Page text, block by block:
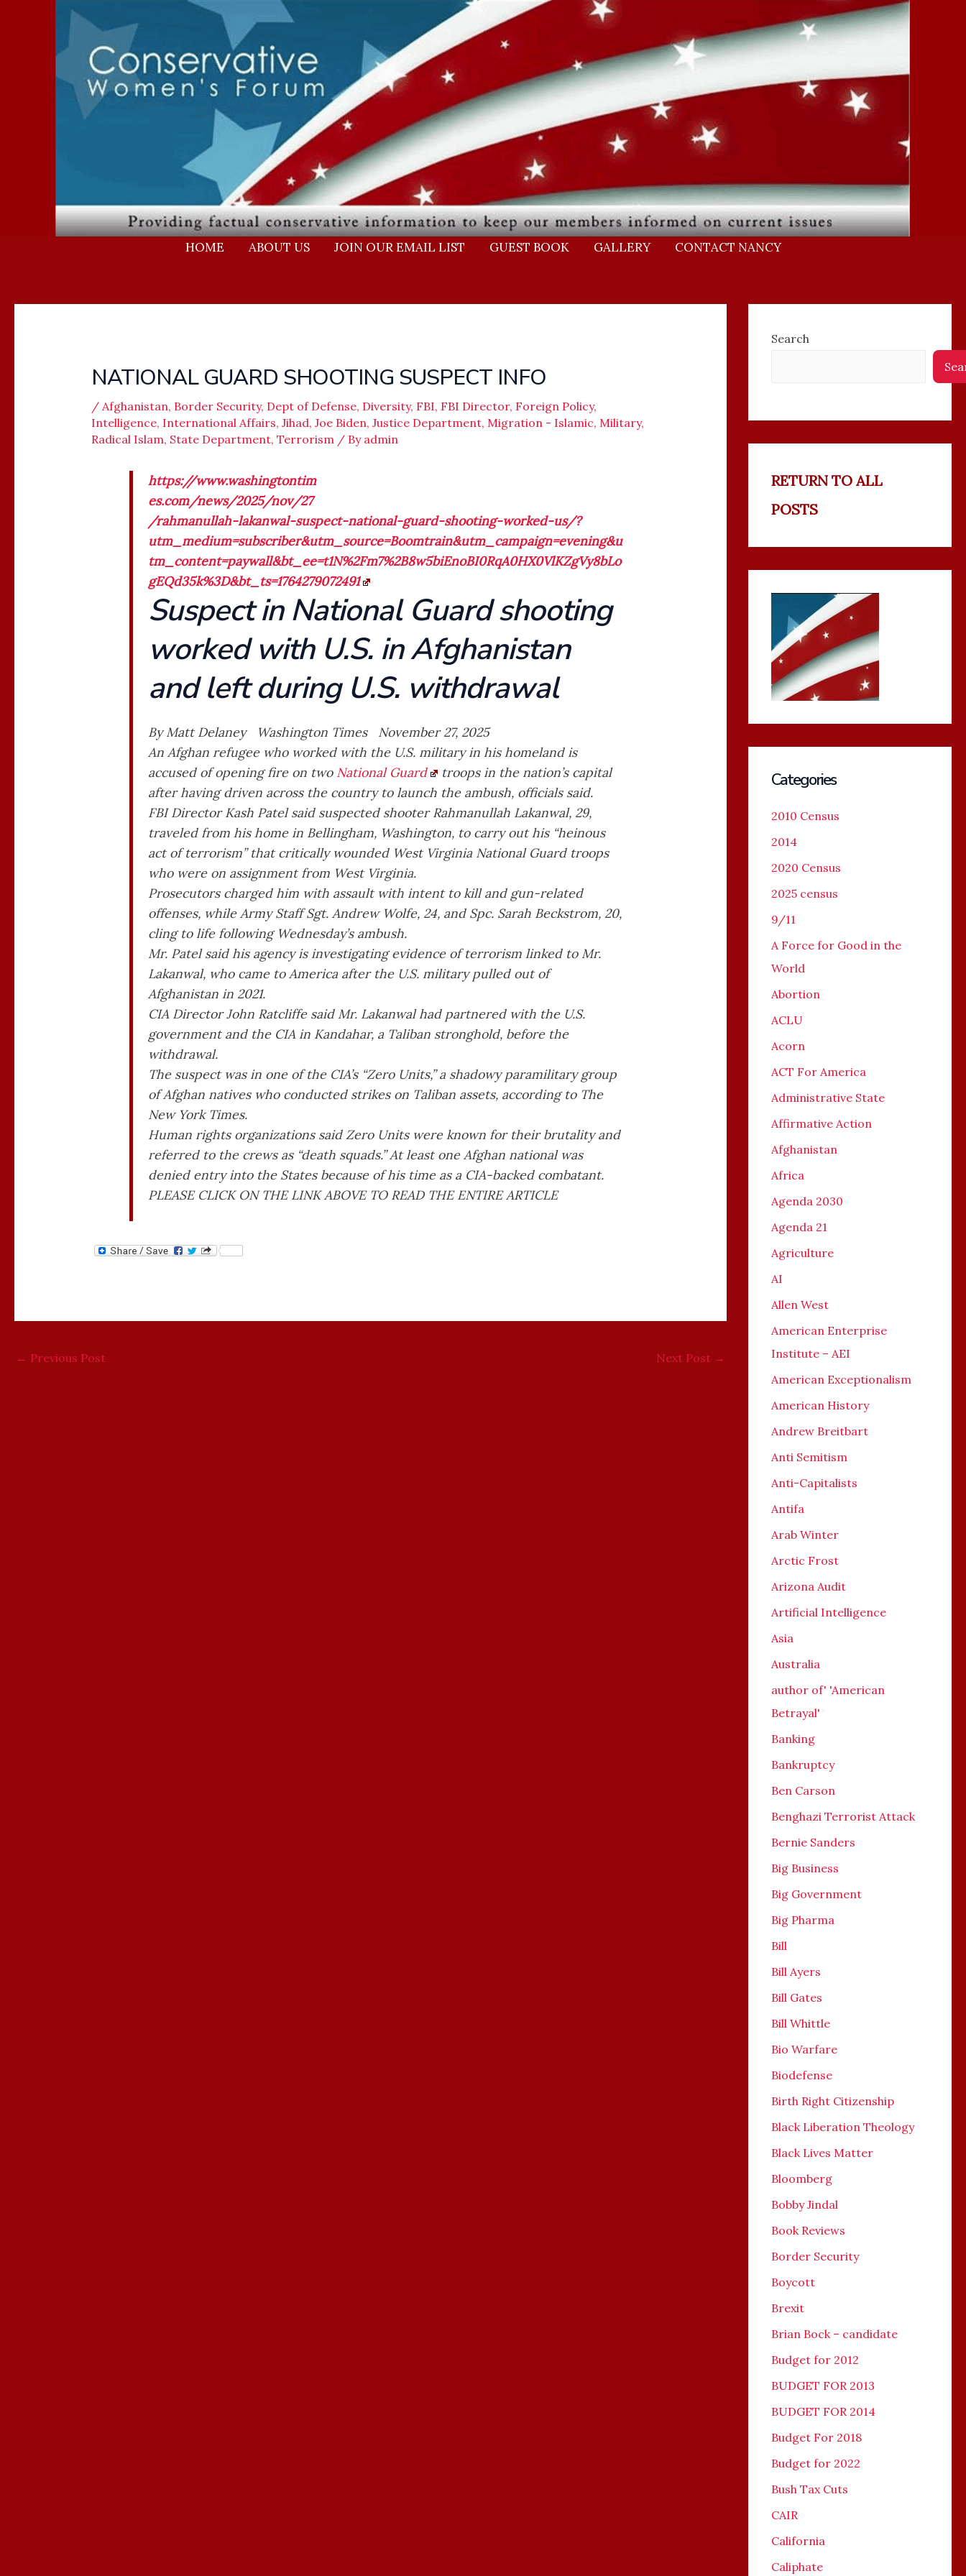
HOME ABOUT US JOIN OUR EMAIL LIST GUEST BOOK GALLERY CONTACT NANCY
NATIONAL GUARD SHOOTING SUSPECT INFO
/ Afghanistan, Border Security, Dept of Defense, Diversity, FBI, FBI Director, Foreign Policy,
Intelligence, International Affairs, Jihad, Joe Biden, Justice Department, Migration - Islamic, Military,
Radical Islam, State Department, Terrorism/ By admin
https://www.washingtontim
es.com/news/2025/nov/27
/rahmanullah-lakanwal-suspect-national-guard-shooting-worked-us/?
utm_medium=subscriber&utm_source=Boomtrain&utm_campaign=evening&u
tm_content=paywall&bt_ee=t1N%2Fm7%2B8w5biEnoBI0RqA0HX0VlKZgVy8bLo
gEQd35k%3D&bt_ts=1764279072491
Suspect in National Guard shooting
worked with U.S. in Afghanistan
and left during U.S. withdrawal
By Matt Delaney Washington Times November 27, 2025
An Afghan refugee who worked with the U.S. military in his homeland is
accused of opening fire on two National Guard
troops in the nation’s capital
after having driven across the country to launch the ambush, officials said.
FBI Director Kash Patel said suspected shooter Rahmanullah Lakanwal, 29,
traveled from his home in Bellingham, Washington, to carry out his “heinous
act of terrorism” that critically wounded West Virginia National Guard troops
who were on assignment from West Virginia.
Prosecutors charged him with assault with intent to kill and gun-related
offenses, while Army Staff Sgt. Andrew Wolfe, 24, and Spc. Sarah Beckstrom, 20,
cling to life following Wednesday’s ambush.
Mr. Patel said his agency is investigating evidence of terrorism linked to Mr.
Lakanwal, who came to America after the U.S. military pulled out of
Afghanistan in 2021.
CIA Director John Ratcliffe said Mr. Lakanwal had partnered with the U.S.
government and the CIA in Kandahar, a Taliban stronghold, before the
withdrawal.
The suspect was in one of the CIA’s “Zero Units,” a shadowy paramilitary group
of Afghan natives who conducted strikes on Taliban assets, according to The
New York Times.
Human rights organizations said Zero Units were known for their brutality and
referred to the crews as “death squads.” At least one Afghan national was
denied entry into the States because of his time as a CIA-backed combatant.
PLEASE CLICK ON THE LINK ABOVE TO READ THE ENTIRE ARTICLE
← Previous Post Next Post →
Search
RETURN TO ALL
POSTS
Categories
2010 Census
2014
2020 Census
2025 census
9/11
A Force for Good in the
World
Abortion
ACLU
Acorn
ACT For America
Administrative State
Affirmative Action
Afghanistan
Africa
Agenda 2030
Agenda 21
Agriculture
AI
Allen West
American Enterprise
Institute – AEI
American Exceptionalism
American History
Andrew Breitbart
Anti Semitism
Anti-Capitalists
Antifa
Arab Winter
Arctic Frost
Arizona Audit
Artificial Intelligence
Asia
Australia
author of' 'American
Betrayal'
Banking
Bankruptcy
Ben Carson
Benghazi Terrorist Attack
Bernie Sanders
Big Business
Big Government
Big Pharma
Bill
Bill Ayers
Bill Gates
Bill Whittle
Bio Warfare
Biodefense
Birth Right Citizenship
Black Liberation Theology
Black Lives Matter
Bloomberg
Bobby Jindal
Book Reviews
Border Security
Boycott
Brexit
Brian Bock – candidate
Budget for 2012
BUDGET FOR 2013
BUDGET FOR 2014
Budget For 2018
Budget for 2022
Bush Tax Cuts
CAIR
California
Caliphate